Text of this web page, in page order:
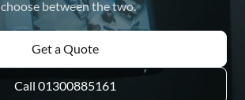
choose between the two.
Get a Quote
Call 01300885161